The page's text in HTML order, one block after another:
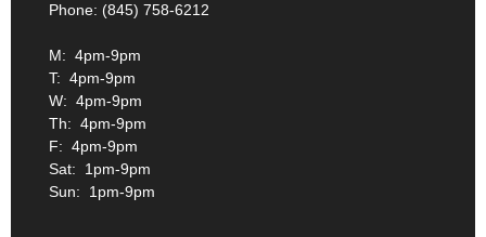
Phone: (845) 758-6212
M: 4pm-9pm
T: 4pm-9pm
W: 4pm-9pm
Th: 4pm-9pm
F: 4pm-9pm
Sat: 1pm-9pm
Sun: 1pm-9pm